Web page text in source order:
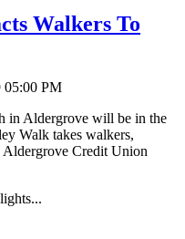
Walkers To
05:00 PM
in Aldergrove will be in the
Walk takes walkers,
Aldergrove Credit Union